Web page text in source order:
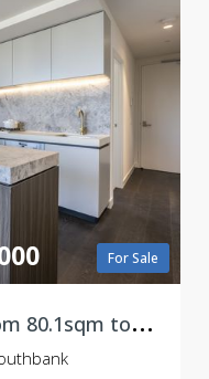
For Sale
3
Bedrooms unit, size from 80.1sqm to 131.7sqm, Ready to move in!